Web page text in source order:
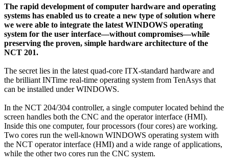
The rapid development of computer hardware and operating
systems has enabled us to create a new type of solution where
we were able to integrate the latest WINDOWS operating
system for the user interface—without compromises—while
preserving the proven, simple hardware architecture of the
NCT 201.
The secret lies in the latest quad-core ITX-standard hardware and
the brilliant INTime real-time operating system from TenAsys that
can be installed under WINDOWS.
In the NCT 204/304 controller, a single computer located behind the
screen handles both the CNC and the operator interface (HMI).
Inside this one computer, four processors (four cores) are working.
Two cores run the well-known WINDOWS operating system with
the NCT operator interface (HMI) and a wide range of applications,
while the other two cores run the CNC system.